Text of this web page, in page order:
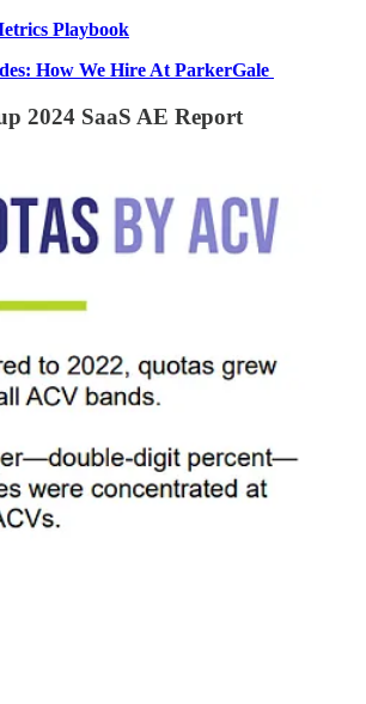
Playbook
How We Hire At ParkerGale
2024 SaaS AE Report